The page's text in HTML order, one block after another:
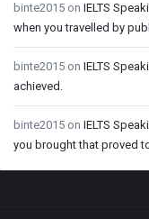
binte2015 on IELTS
when you travelled by
binte2015 on IELTS
achieved.
binte2015 on IELTS
you brought that proved